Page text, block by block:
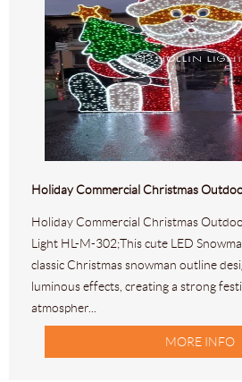
Holiday Commercial Christmas
Light HL-M-302;This cute LED
classic Christmas snowman outline
luminous effects, creating a strong
atmospher...
MORE INFO